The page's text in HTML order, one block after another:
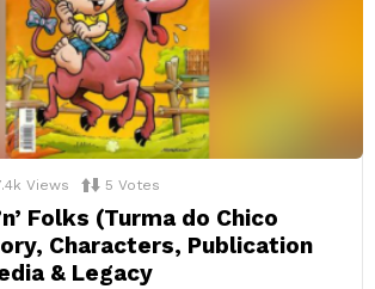
Views 5 Votes
Folks (Turma do Chico
Characters, Publication
& Legacy